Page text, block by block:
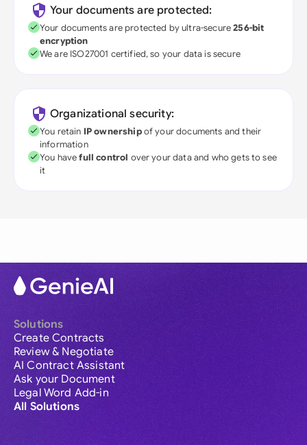
Your documents are protected:
Your documents are protected by ultra-secure256-bit
encryption
We are ISO27001 certified, so your data is secure
Organizational security:
You retain IP ownershipof your documents and their
information
You havefull control over your data and who gets to see
it
Solutions
Create Contracts
Review & Negotiate
AI Contract Assistant
Ask your Document
Legal Word Add-in
All Solutions